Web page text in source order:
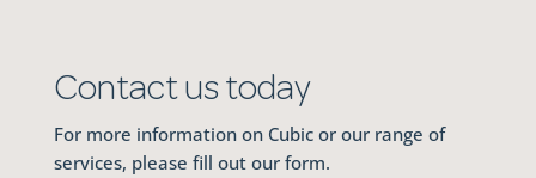
Contact us today
For more information on Cubic or our range of
services, please fill out our form.